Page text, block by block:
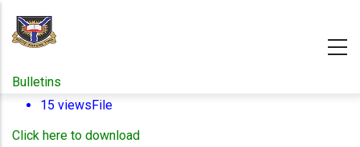
content
Bulletins
15 viewsFile
Click here to download